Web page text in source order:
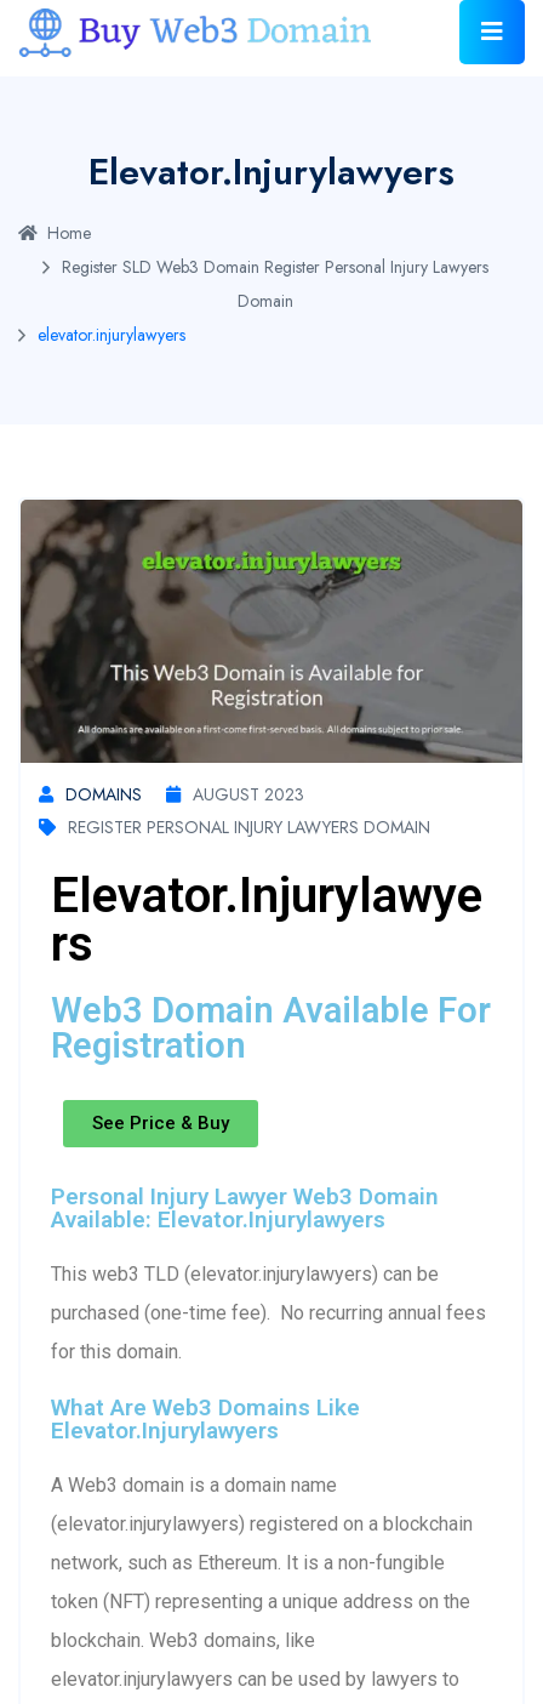
Elevator.injurylawyers
Home
Register SLD Web3 Domain Register Personal Injury Lawyers
Domain
elevator.injurylawyers
DOMAINS
AUGUST 2023
REGISTER PERSONAL INJURY LAWYERS DOMAIN
Elevator.injurylawye
Rs
Web3 Domain Available For
Registration
See Price & Buy
Personal Injury Lawyer Web3 Domain
Available: Elevator.injurylawyers
This web3 TLD (elevator.injurylawyers) can be
purchased (one-time fee). No recurring annual fees
for this domain.
What Are Web3 Domains Like
Elevator.injurylawyers
A Web3 domain is a domain name
(elevator.injurylawyers) registered on a blockchain
network, such as Ethereum. It is a non-fungible
token (NFT) representing a unique address on the
blockchain. Web3 domains, like
elevator.injurylawyers can be used by lawyers to